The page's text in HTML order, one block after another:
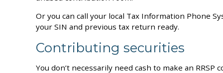
Or you can call your local Tax Information Phone
your SIN and previous tax return ready.
Contributing securities
You don’t necessarily need cash to make an